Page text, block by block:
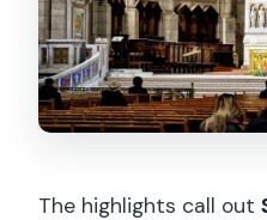
The highlights call out